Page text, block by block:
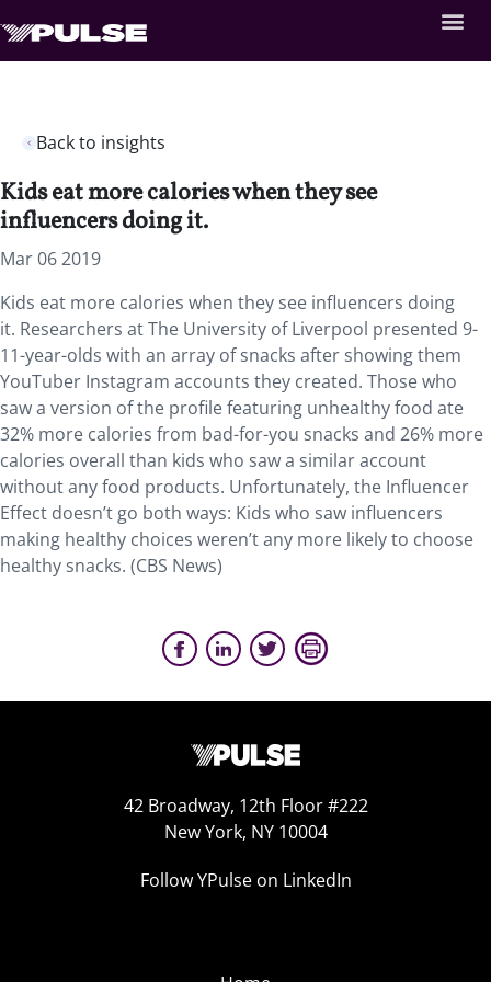
Back to insights
Kids eat more calories when they see
influencers doing it.
Mar 06 2019
Kids eat more calories when they see influencers doing
it. Researchers at The University of Liverpool presented 9-
11-year-olds with an array of snacks after showing them
YouTuber Instagram accounts they created. Those who
saw a version of the profile featuring unhealthy food ate
32% more calories from bad-for-you snacks and 26% more
calories overall than kids who saw a similar account
without any food products. Unfortunately, the Influencer
Effect doesn’t go both ways: Kids who saw influencers
making healthy choices weren’t any more likely to choose
healthy snacks. (CBS News)
42 Broadway, 12th Floor #222
New York, NY 10004
Follow YPulse on LinkedIn